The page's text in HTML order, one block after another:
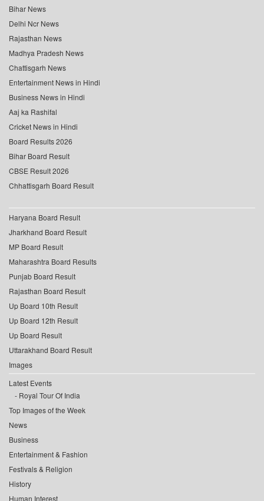
Bihar News
Delhi Ncr News
Rajasthan News
Madhya Pradesh News
Chattisgarh News
Entertainment News in Hindi
Business News in Hindi
Aaj ka Rashifal
Cricket News in Hindi
Board Results 2026
Bihar Board Result
CBSE Result 2026
Chhattisgarh Board Result
Haryana Board Result
Jharkhand Board Result
MP Board Result
Maharashtra Board Results
Punjab Board Result
Rajasthan Board Result
Up Board 10th Result
Up Board 12th Result
Up Board Result
Uttarakhand Board Result
Images
Latest Events
Royal Tour Of India
Top Images of the Week
News
Business
Entertainment & Fashion
Festivals & Religion
History
Human Interest